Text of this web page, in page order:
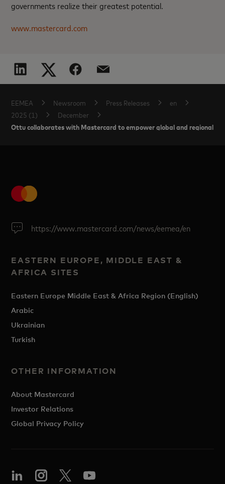
governments realize their greatest potential.
www.mastercard.com
EEMEA Newsroom Press Releases
en
2025 (1)
December
Ottu collaborates with Mastercard to empower global and regional
https://www.mastercard.com/news/eemea/en
EASTERN EUROPE, MIDDLE EAST &
AFRICA SITES
Eastern Europe Middle East & Africa Region (English)
Arabic
Ukrainian
Turkish
OTHER INFORMATION
About Mastercard
Investor Relations
Global Privacy Policy